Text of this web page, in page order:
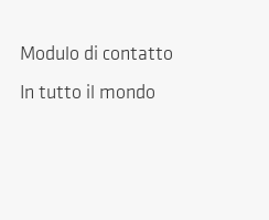
Modulo di contatto
In tutto il mondo